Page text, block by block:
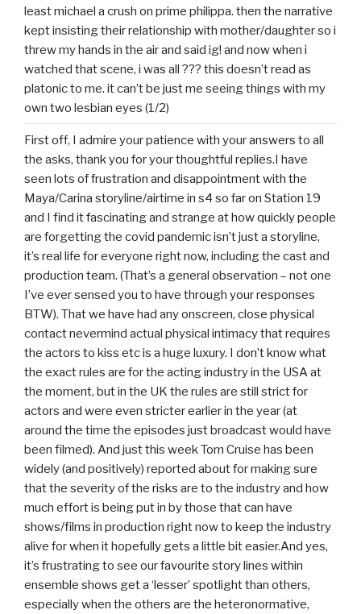
least michael a crush on prime philippa. then the narrative
kept insisting their relationship with mother/daughter so i
threw my hands in the air and said ig! and now when i
watched that scene, i was all ??? this doesn’t read as
platonic to me. it can’t be just me seeing things with my
own two lesbian eyes (1/2)
First off, I admire your patience with your answers to all
the asks, thank you for your thoughtful replies.I have
seen lots of frustration and disappointment with the
Maya/Carina storyline/airtime in s4 so far on Station 19
and I find it fascinating and strange at how quickly people
are forgetting the covid pandemic isn’t just a storyline,
it’s real life for everyone right now, including the cast and
production team. (That’s a general observation – not one
I’ve ever sensed you to have through your responses
BTW). That we have had any onscreen, close physical
contact nevermind actual physical intimacy that requires
the actors to kiss etc is a huge luxury. I don’t know what
the exact rules are for the acting industry in the USA at
the moment, but in the UK the rules are still strict for
actors and were even stricter earlier in the year (at
around the time the episodes just broadcast would have
been filmed). And just this week Tom Cruise has been
widely (and positively) reported about for making sure
that the severity of the risks are to the industry and how
much effort is being put in by those that can have
shows/films in production right now to keep the industry
alive for when it hopefully gets a little bit easier.And yes,
it’s frustrating to see our favourite story lines within
ensemble shows get a ‘lesser’ spotlight than others,
especially when the others are the heteronormative,